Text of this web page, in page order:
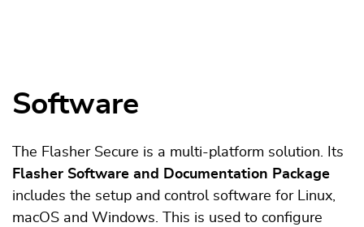
Software
The Flasher Secure is a multi-platform solution. Its
Flasher Software and Documentation Package
includes the setup and control software for Linux,
macOS and Windows. This is used to configure